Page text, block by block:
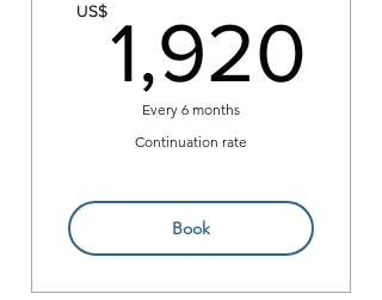
US$ 1,920
Every 6 months
Continuation rate
Book